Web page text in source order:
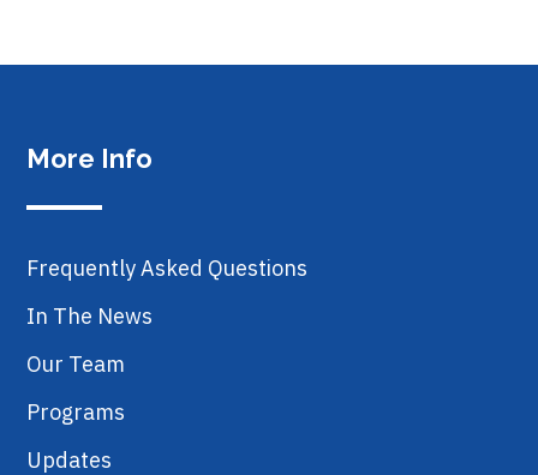
More Info
Frequently Asked Questions
In The News
Our Team
Programs
Updates